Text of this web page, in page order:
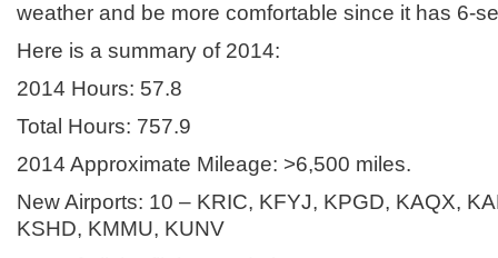
weather and be more comfortable since it has 6-
Here is a summary of 2014:
2014 Hours: 57.8
Total Hours: 757.9
2014 Approximate Mileage: >6,500 miles.
New Airports: 10 – KRIC, KFYJ, KPGD, KAQX,
KSHD, KMMU, KUNV